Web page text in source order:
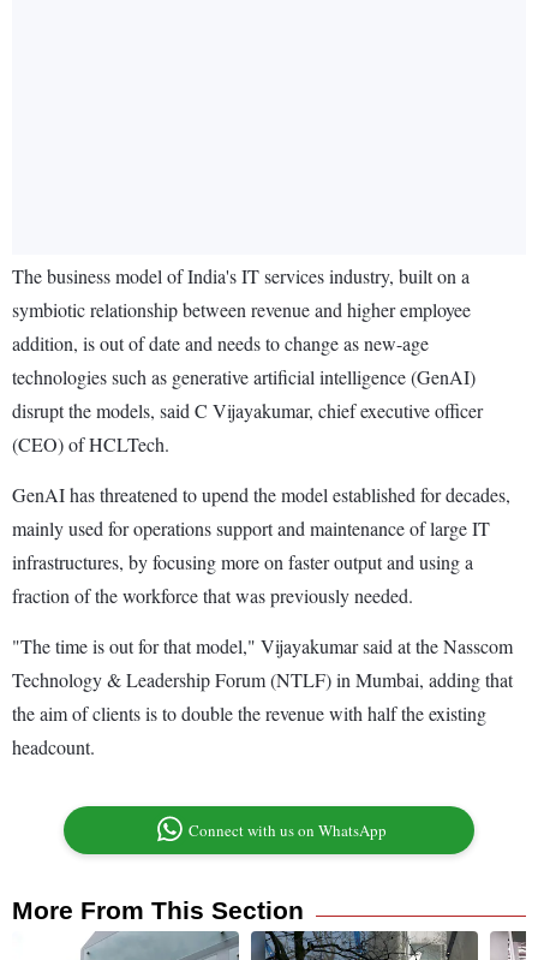
The business model of India's IT services industry, built on a
symbiotic relationship between revenue and higher employee
addition, is out of date and needs to change as new-age
technologies such as generative artificial intelligence (GenAI)
disrupt the models, said C Vijayakumar, chief executive officer
(CEO) of HCLTech.
GenAI has threatened to upend the model established for decades,
mainly used for operations support and maintenance of large IT
infrastructures, by focusing more on faster output and using a
fraction of the workforce that was previously needed.
"The time is out for that model," Vijayakumar said at the Nasscom
Technology & Leadership Forum (NTLF) in Mumbai, adding that
the aim of clients is to double the revenue with half the existing
headcount.
Connect with us on WhatsApp
More From This Section